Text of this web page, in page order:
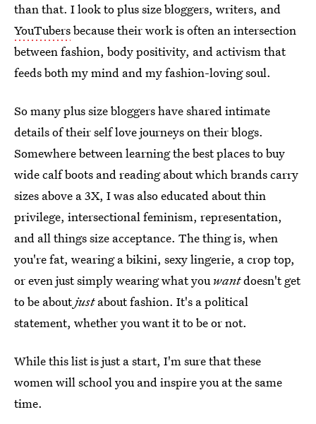
than that. I look to plus size bloggers, writers, and
YouTubersbecause their work is often an intersection
between fashion, body positivity, and activism that
feeds both my mind and my fashion-loving soul.
So many plus size bloggers have shared intimate
details of their self love journeys on their blogs.
Somewhere between learning the best places to buy
wide calf boots and reading about which brands carry
sizes above a 3X, I was also educated about thin
privilege, intersectional feminism, representation,
and all things size acceptance. The thing is, when
you're fat, wearing a bikini, sexy lingerie, a crop top,
or even just simply wearing what youwantdoesn't get
to be aboutjustabout fashion. It's a political
statement, whether you want it to be or not.
While this list is just a start, I'm sure that these
women will school you and inspire you at the same
time.